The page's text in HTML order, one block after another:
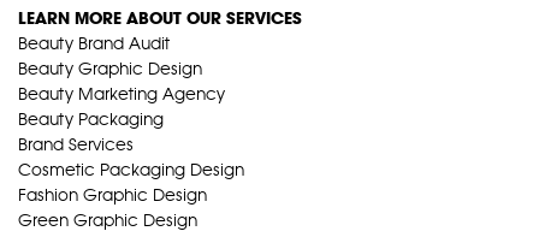
LEARN MORE ABOUT OUR SERVICES
Beauty Brand Audit
Beauty Graphic Design
Beauty Marketing Agency
Beauty Packaging
Brand Services
Cosmetic Packaging Design
Fashion Graphic Design
Green Graphic Design